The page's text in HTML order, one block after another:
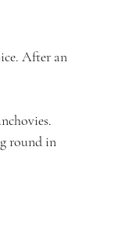
After an
round in